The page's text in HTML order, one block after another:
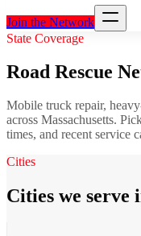
Join the Network
State Coverage
Road Rescue
Mobile truck repair,
across Massachusetts.
times, and recent service
Cities
Cities we serve